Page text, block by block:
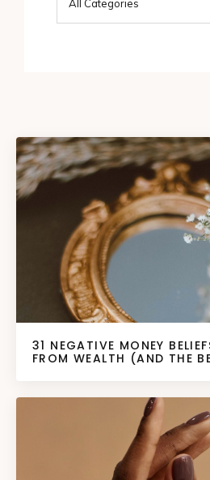
31 NEGATIVE MONEY
FROM WEALTH (AND THE